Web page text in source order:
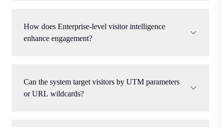
How does Enterprise-level visitor intelligence
enhance engagement?
Can the system target visitors by UTM parameters
or URL wildcards?